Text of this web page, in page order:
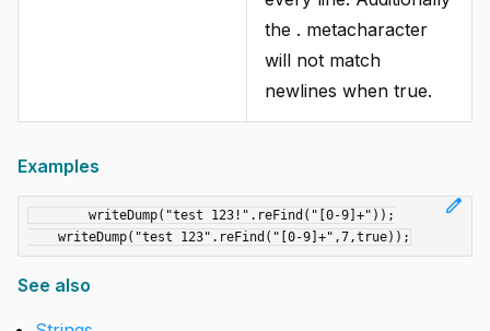
the . metacharacter
will not match
newlines when true.
Examples
edit
See also